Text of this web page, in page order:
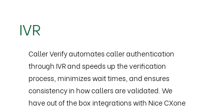
IVR
Caller Verify automates caller authentication
through IVR and speeds up the verification
process, minimizes wait times, and ensures
consistency in how callers are validated. We
have out of the box integrations with Nice CXone